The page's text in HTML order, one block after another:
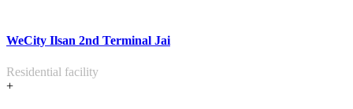
WeCity Ilsan 2nd Terminal Jai
Residential facility
+